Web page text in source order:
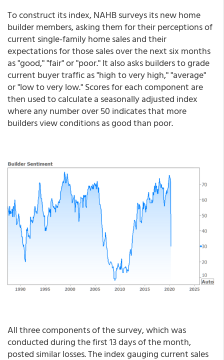
To construct its index, NAHB surveys its new home
builder members, asking them for their perceptions of
current single-family home sales and their
expectations for those sales over the next six months
as "good," "fair" or "poor." It also asks builders to grade
current buyer traffic as "high to very high," "average"
or "low to very low." Scores for each component are
then used to calculate a seasonally adjusted index
where any number over 50 indicates that more
builders view conditions as good than poor.
All three components of the survey, which was
conducted during the first 13 days of the month,
posted similar losses. The index gauging current sales